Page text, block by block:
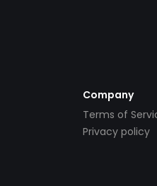
Company
Terms of
Privacy policy